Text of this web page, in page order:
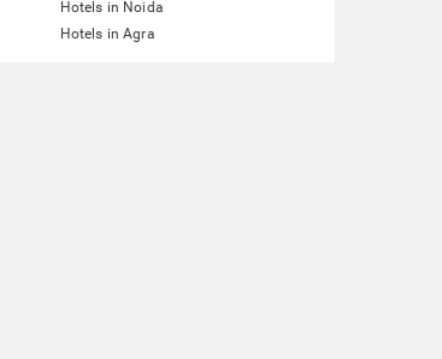
Hotels in Noida
Hotels in Agra